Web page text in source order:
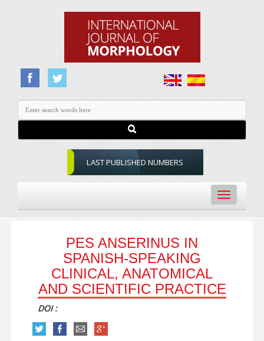
LAST PUBLISHED NUMBERS
Toggle
navigation
PES ANSERINUS IN
SPANISH-SPEAKING
CLINICAL, ANATOMICAL
AND SCIENTIFIC PRACTICE
DOI :